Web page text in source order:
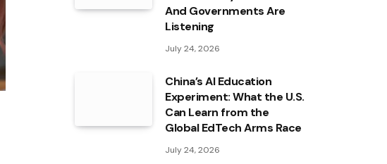
And Governments Are
Listening
July 24, 2026
China’s AI Education
Experiment: What the U.S.
Can Learn from the
Global EdTech Arms Race
July 24, 2026